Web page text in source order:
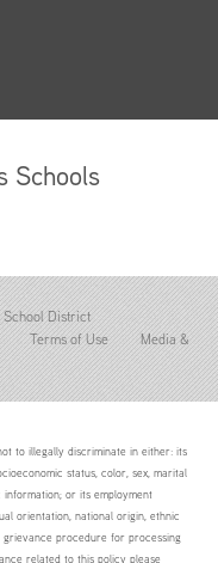
Schools
District
Terms of Use
Media &
to illegally discriminate in either: its
status, color, sex, marital
or its employment
orientation, national origin, ethnic
grievance procedure for processing
related to this policy please